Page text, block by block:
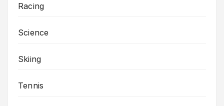
Racing
Science
Skiing
Tennis